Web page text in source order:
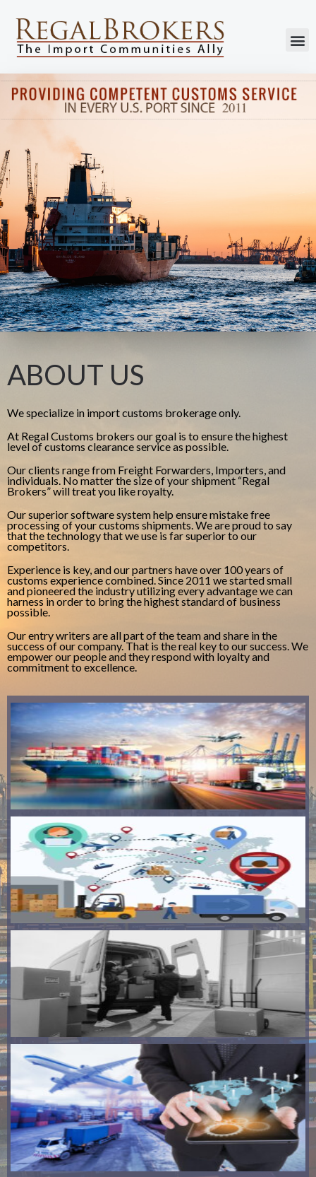
ABOUT US
We specialize in import customs brokerage only.
At Regal Customs brokers our goal is to ensure the highest
level of customs clearance service as possible.
Our clients range from Freight Forwarders, Importers, and
individuals. No matter the size of your shipment “Regal
Brokers” will treat you like royalty.
Our superior software system help ensure mistake free
processing of your customs shipments. We are proud to say
that the technology that we use is far superior to our
competitors.
Experience is key, and our partners have over 100 years of
customs experience combined. Since 2011 we started small
and pioneered the industry utilizing every advantage we can
harness in order to bring the highest standard of business
possible.
Our entry writers are all part of the team and share in the
success of our company. That is the real key to our success. We
empower our people and they respond with loyalty and
commitment to excellence.